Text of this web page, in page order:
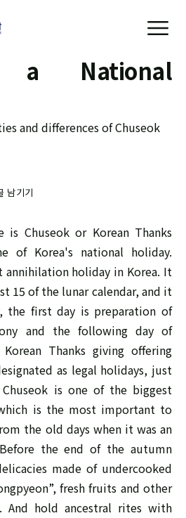
a National
and differences of Chuseok
남기기
is Chuseok or Korean Thanks
of Korea's national holiday.
annihilation holiday in Korea. It
15 of the lunar calendar, and it
the first day is preparation of
and the following day of
Thanks giving offering
as legal holidays, just
Chuseok is one of the biggest
is the most important to
the old days when it was an
the end of the autumn
made of undercooked
fresh fruits and other
And hold ancestral rites with